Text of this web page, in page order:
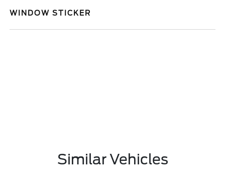
WINDOW STICKER
Similar Vehicles